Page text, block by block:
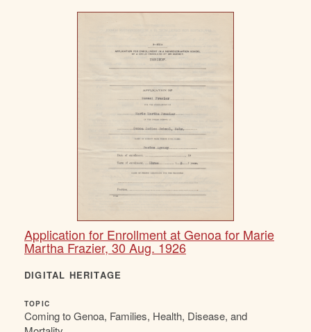
Application for Enrollment at Genoa for Marie
Martha Frazier, 30 Aug. 1926
DIGITAL HERITAGE
TOPIC
Coming to Genoa, Families, Health, Disease, and